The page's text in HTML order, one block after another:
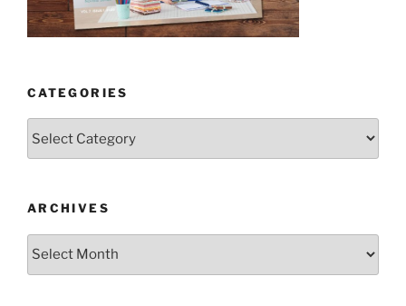
CATEGORIES
ARCHIVES